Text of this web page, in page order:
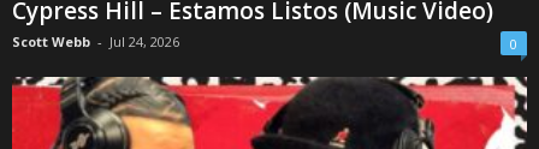
Cypress Hill – Estamos Listos (Music Video)
Scott Webb - Jul 24, 2026 0